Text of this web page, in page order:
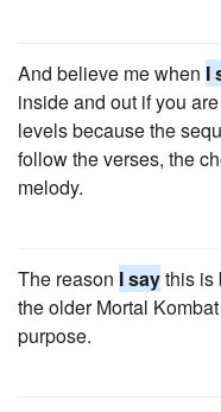
And believe me when I
inside and out if you
levels because the
follow the verses, the
melody.
The reason I saythis is
the older Mortal
purpose.